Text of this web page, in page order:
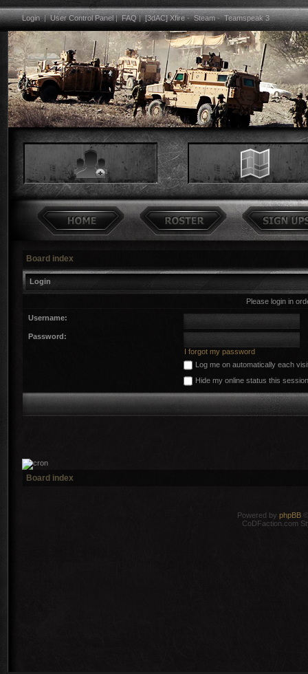
Login|User Control Panel|FAQ|[3dAC] Xfire-Steam-Teamspeak 3
Board index
Login
Please login in
Username:
Password:
I forgot my password
Log me on automatically each
Hide my online status this session
Board index
Powered by phpBB
CoDFaction.com